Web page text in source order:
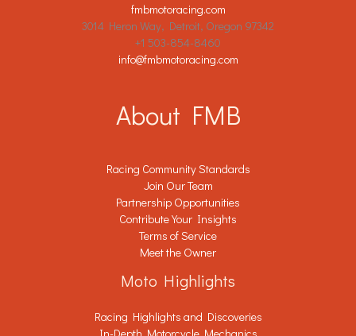
fmbmotoracing.com
3014 Heron Way, Detroit, Oregon 97342
+1 503-854-8460
info@fmbmotoracing.com
About FMB
Racing Community Standards
Join Our Team
Partnership Opportunities
Contribute Your Insights
Terms of Service
Meet the Owner
Moto Highlights
Racing Highlights and Discoveries